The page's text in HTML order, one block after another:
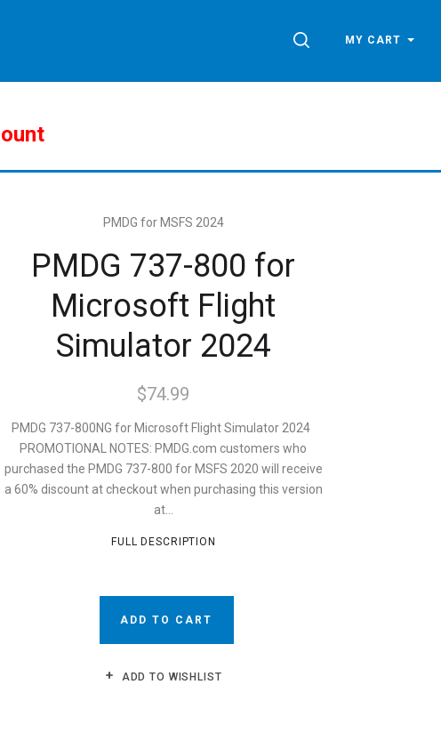
SEARCHMY CART
PMDG for MSFS 2024
PMDG 737-800 for
Microsoft Flight
Simulator 2024
$74.99
PMDG 737-800NG for Microsoft Flight Simulator 2024
PROMOTIONAL NOTES: PMDG.com customers who
purchased the PMDG 737-800 for MSFS 2020 will receive
a 60% discount at checkout when purchasing this version
at...
FULL DESCRIPTION
ADD TO CART
ADD TO WISHLIST